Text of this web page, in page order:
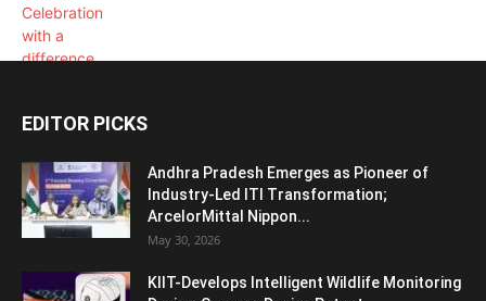
EDITOR PICKS
Andhra Pradesh Emerges as Pioneer of
Industry-Led ITI Transformation;
ArcelorMittal Nippon...
May 30, 2026
KIIT-Develops Intelligent Wildlife Monitoring